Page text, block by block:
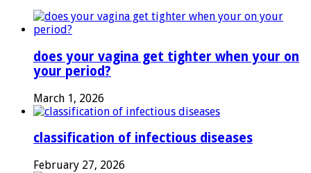
does your vagina get tighter when your on
your period?
March 1, 2026
classification of infectious diseases
February 27, 2026